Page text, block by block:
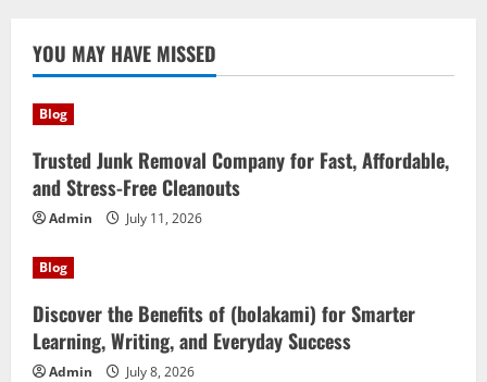
YOU MAY HAVE MISSED
Blog
Trusted Junk Removal Company for Fast, Affordable,
and Stress-Free Cleanouts
Admin July 11, 2026
Blog
Discover the Benefits of (bolakami) for Smarter
Learning, Writing, and Everyday Success
Admin July 8, 2026